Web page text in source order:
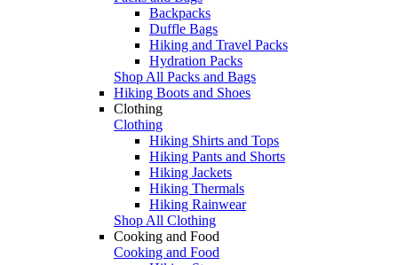
Backpacks
Duffle Bags
Hiking and Travel Packs
Hydration Packs
Shop All Packs and Bags
Hiking Boots and Shoes
Clothing
Clothing
Hiking Shirts and Tops
Hiking Pants and Shorts
Hiking Jackets
Hiking Thermals
Hiking Rainwear
Shop All Clothing
Cooking and Food
Cooking and Food